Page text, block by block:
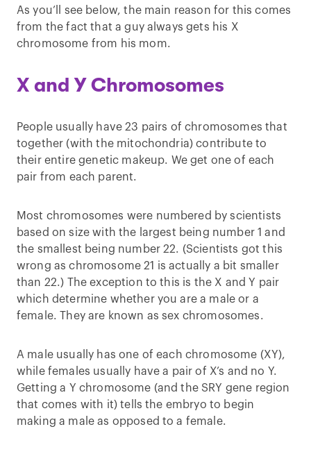
As you’ll see below, the main reason for this comes
from the fact that a guy always gets his X
chromosome from his mom.
X and Y Chromosomes
People usually have 23 pairs of chromosomes that
together (with the mitochondria) contribute to
their entire genetic makeup. We get one of each
pair from each parent.
Most chromosomes were numbered by scientists
based on size with the largest being number 1 and
the smallest being number 22. (Scientists got this
wrong as chromosome 21 is actually a bit smaller
than 22.) The exception to this is the X and Y pair
which determine whether you are a male or a
female. They are known as sex chromosomes.
A male usually has one of each chromosome (XY),
while females usually have a pair of X’s and no Y.
Getting a Y chromosome (and the SRY gene region
that comes with it) tells the embryo to begin
making a male as opposed to a female.